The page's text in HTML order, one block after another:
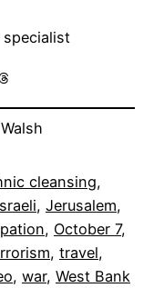
specialist
Threads
cleansing
, Jerusalem
, October 7
, travel
, war, West Bank